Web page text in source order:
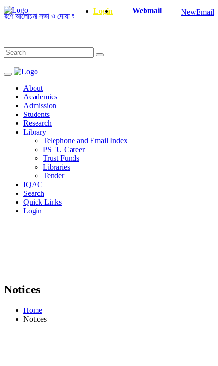
আলোচনা সভা ও দোয়া অনুষ্ঠান সংক্রান্ত|January-June/2025 Master and
Login Webmail NewEmail
About
Academics
Admission
Students
Research
Library
Telephone and Email Index
PSTU Career
Trust Funds
Libraries
Tender
IQAC
Search
Quick Links
Login
Notices
Home
Notices